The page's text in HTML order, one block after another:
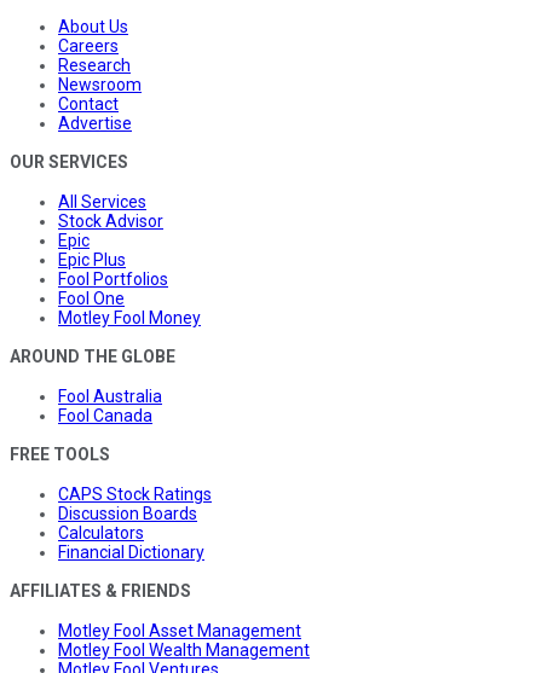
About Us
Careers
Research
Newsroom
Contact
Advertise
OUR SERVICES
All Services
Stock Advisor
Epic
Epic Plus
Fool Portfolios
Fool One
Motley Fool Money
AROUND THE GLOBE
Fool Australia
Fool Canada
FREE TOOLS
CAPS Stock Ratings
Discussion Boards
Calculators
Financial Dictionary
AFFILIATES & FRIENDS
Motley Fool Asset Management
Motley Fool Wealth Management